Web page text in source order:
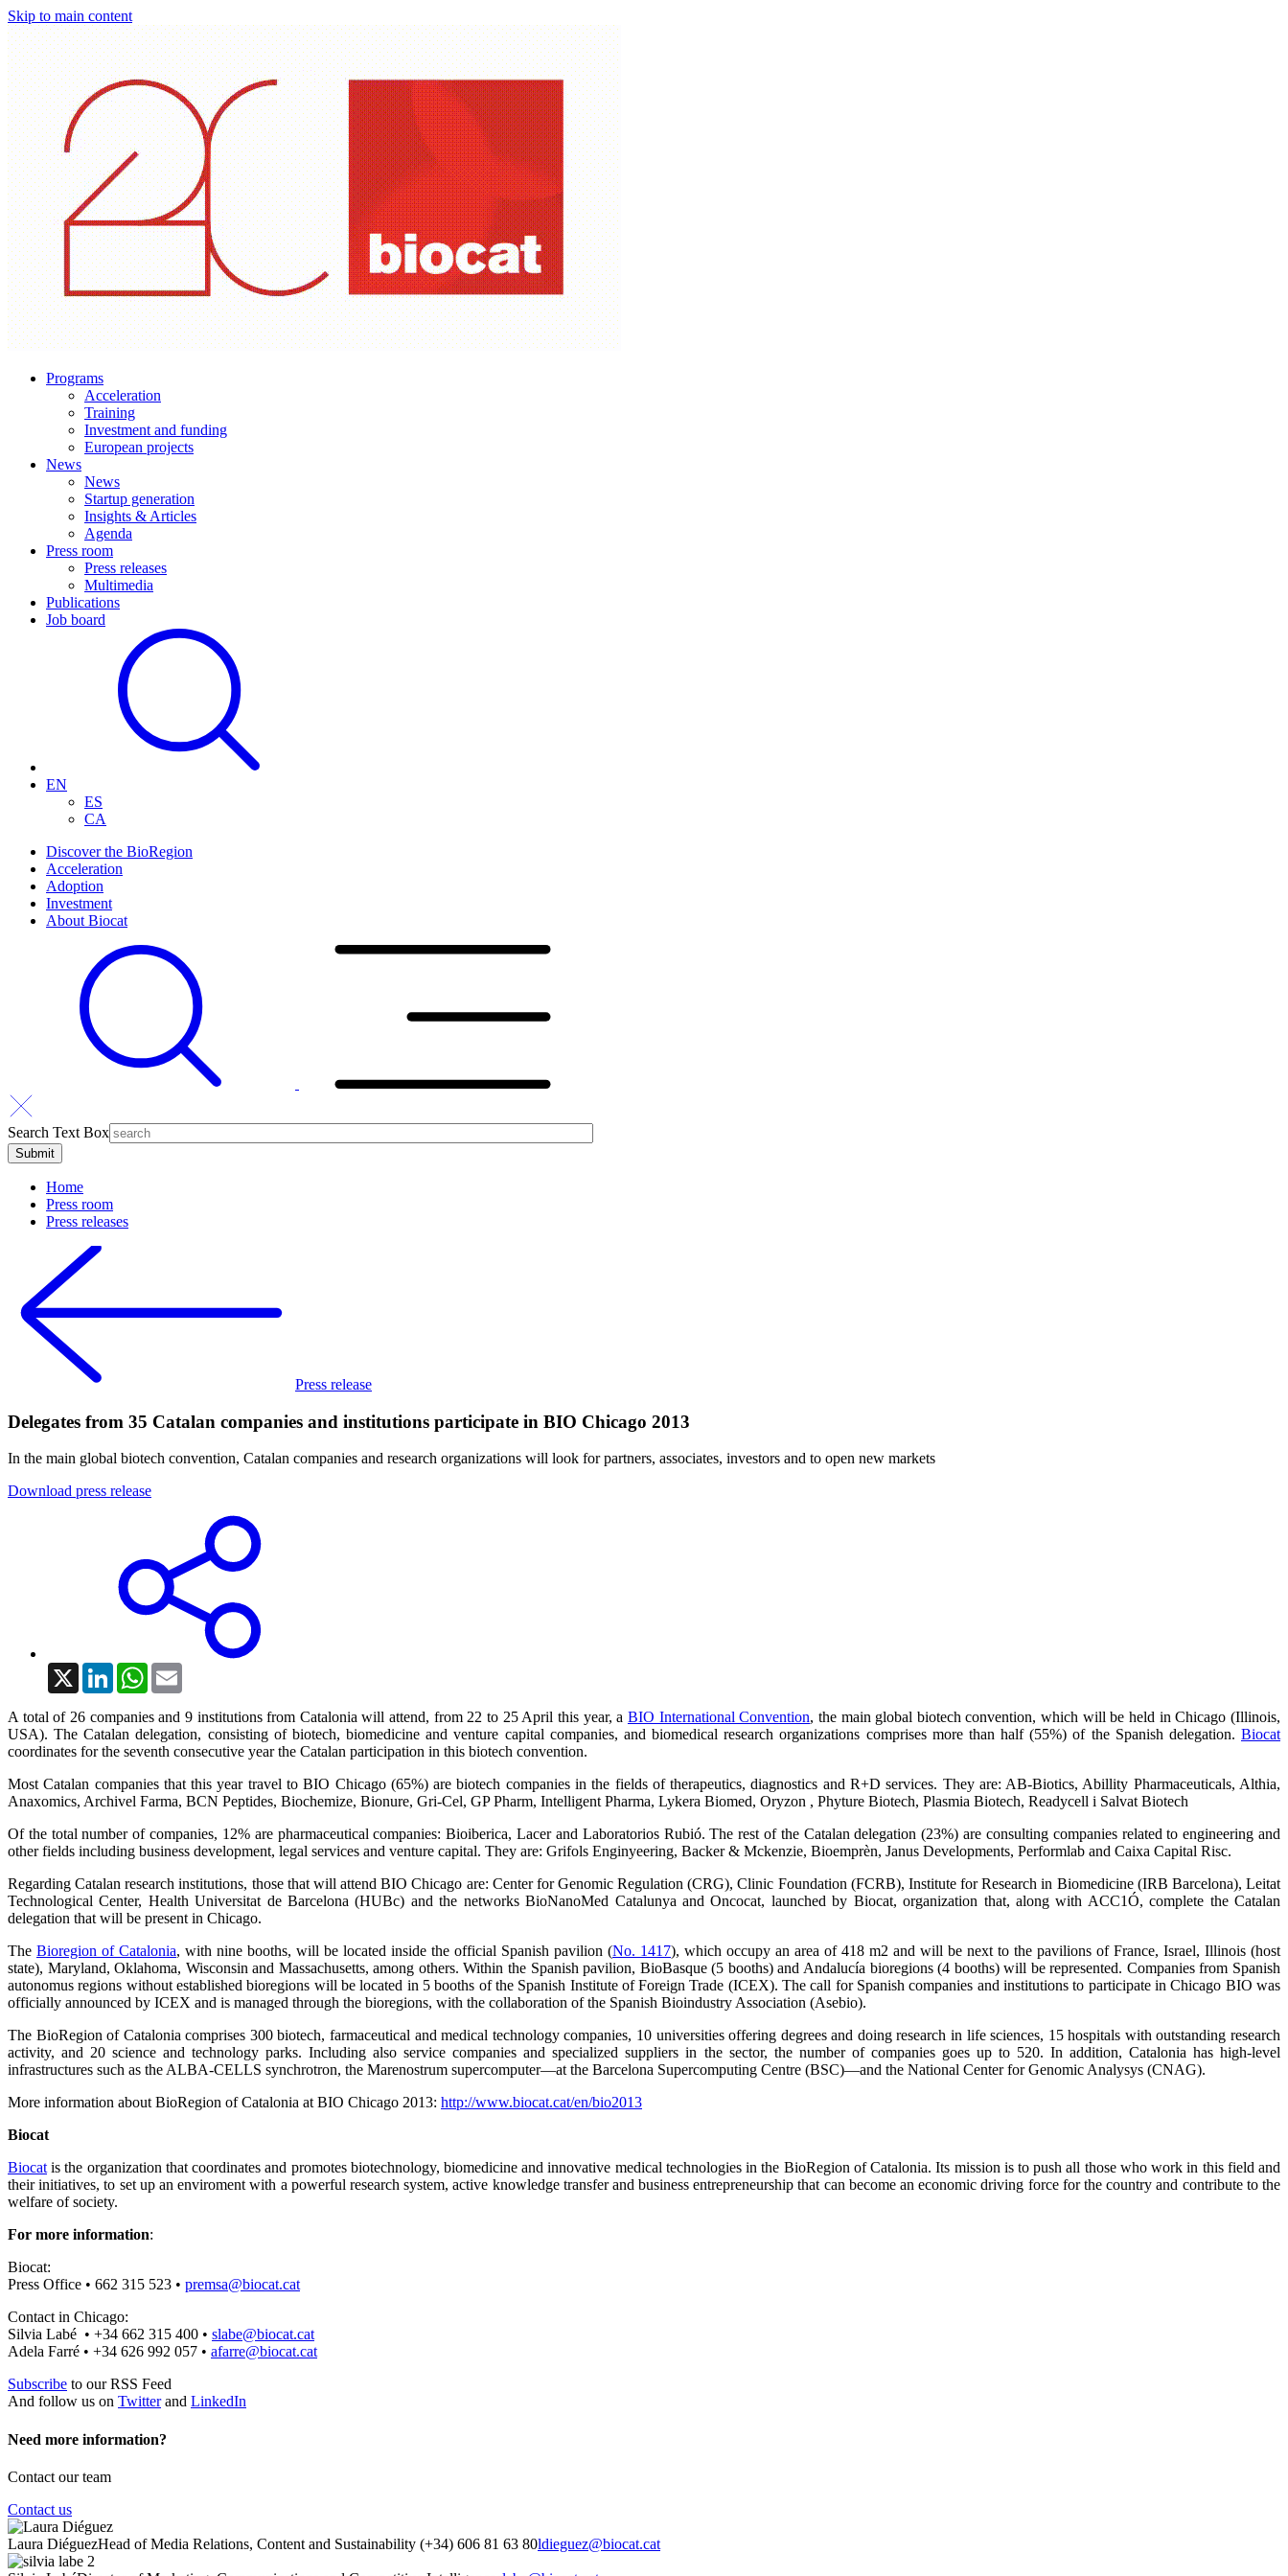
Skip to main content
Programs
Acceleration
Training
Investment and funding
European projects
News
News
Startup generation
Insights & Articles
Agenda
Press room
Press releases
Multimedia
Publications
Job board
EN
ES
CA
Discover the BioRegion
Acceleration
Adoption
Investment
About Biocat
Search Text Box
Home
Press room
Press releases
Press release
Delegates from 35 Catalan companies and institutions participate in BIO Chicago 2013
In the main global biotech convention, Catalan companies and research organizations will look for partners, associates, investors and to open new markets
Download press release
X LinkedInWhatsApp
A total of 26 companies and 9 institutions from Catalonia will attend, from 22 to 25 April this year, a BIO International Convention, the main global biotech convention, which will be held in Chicago (Illinois,
USA). The Catalan delegation, consisting of biotech, biomedicine and venture capital companies, and biomedical research organizations comprises more than half (55%) of the Spanish delegation. Biocat
coordinates for the seventh consecutive year the Catalan participation in this biotech convention.
Most Catalan companies that this year travel to BIO Chicago (65%) are biotech companies in the fields of therapeutics, diagnostics and R+D services. They are: AB-Biotics, Abillity Pharmaceuticals, Althia,
Anaxomics, Archivel Farma, BCN Peptides, Biochemize, Bionure, Gri-Cel, GP Pharm, Intelligent Pharma, Lykera Biomed, Oryzon , Phyture Biotech, Plasmia Biotech, Readycell i Salvat Biotech
Of the total number of companies, 12% are pharmaceutical companies: Bioiberica, Lacer and Laboratorios Rubió. The rest of the Catalan delegation (23%) are consulting companies related to engineering and
other fields including business development, legal services and venture capital. They are: Grifols Enginyeering, Backer & Mckenzie, Bioemprèn, Janus Developments, Performlab and Caixa Capital Risc.
Regarding Catalan research institutions, those that will attend BIO Chicago are: Center for Genomic Regulation (CRG), Clinic Foundation (FCRB), Institute for Research in Biomedicine (IRB Barcelona), Leitat
Technological Center, Health Universitat de Barcelona (HUBc) and the networks BioNanoMed Catalunya and Oncocat, launched by Biocat, organization that, along with ACC1Ó, complete the Catalan
delegation that will be present in Chicago.
The Bioregion of Catalonia, with nine booths, will be located inside the official Spanish pavilion (No. 1417), which occupy an area of 418 m2 and will be next to the pavilions of France, Israel, Illinois (host
state), Maryland, Oklahoma, Wisconsin and Massachusetts, among others. Within the Spanish pavilion, BioBasque (5 booths) and Andalucía bioregions (4 booths) will be represented. Companies from Spanish
autonomus regions without established bioregions will be located in 5 booths of the Spanish Institute of Foreign Trade (ICEX). The call for Spanish companies and institutions to participate in Chicago BIO was
officially announced by ICEX and is managed through the bioregions, with the collaboration of the Spanish Bioindustry Association (Asebio).
The BioRegion of Catalonia comprises 300 biotech, farmaceutical and medical technology companies, 10 universities offering degrees and doing research in life sciences, 15 hospitals with outstanding research
activity, and 20 science and technology parks. Including also service companies and specialized suppliers in the sector, the number of companies goes up to 520. In addition, Catalonia has high-level
infrastructures such as the ALBA-CELLS synchrotron, the Marenostrum supercomputer—at the Barcelona Supercomputing Centre (BSC)—and the National Center for Genomic Analysys (CNAG).
More information about BioRegion of Catalonia at BIO Chicago 2013: http://www.biocat.cat/en/bio2013
Biocat
Biocatis the organization that coordinates and promotes biotechnology, biomedicine and innovative medical technologies in the BioRegion of Catalonia. Its mission is to push all those who work in this field and
their initiatives, to set up an enviroment with a powerful research system, active knowledge transfer and business entrepreneurship that can become an economic driving force for the country and contribute to the
welfare of society.
For more information:
Biocat:
Press Office • 662 315 523 • premsa@biocat.cat
Contact in Chicago:
Silvia Labé • +34 662 315 400 • slabe@biocat.cat
Adela Farré • +34 626 992 057 • afarre@biocat.cat
Subscribe to our RSS Feed
And follow us on Twitterand LinkedIn
Need more information?
Contact our team
Contact us
Laura DiéguezHead of Media Relations, Content and Sustainability (+34) 606 81 63 80ldieguez@biocat.cat